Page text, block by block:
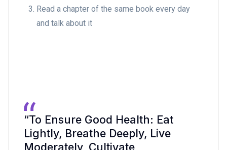
Read a chapter of the same book every day
and talk about it
“To Ensure Good Health: Eat
Lightly, Breathe Deeply, Live
Moderately, Cultivate